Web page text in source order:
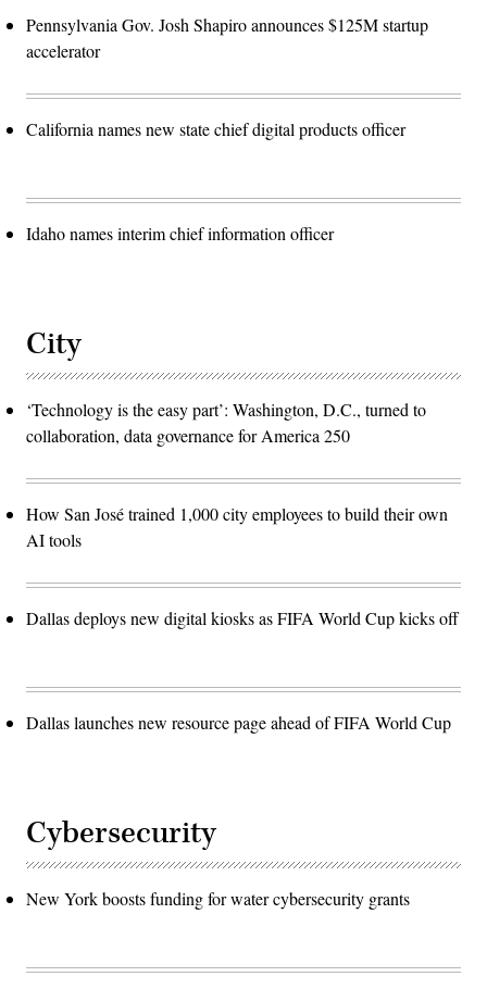
Pennsylvania Gov. Josh Shapiro announces $125M startup
accelerator
California names new state chief digital products officer
Idaho names interim chief information officer
City
‘Technology is the easy part’: Washington, D.C., turned to
collaboration, data governance for America 250
How San José trained 1,000 city employees to build their own
AI tools
Dallas deploys new digital kiosks as FIFA World Cup kicks off
Dallas launches new resource page ahead of FIFA World Cup
Cybersecurity
New York boosts funding for water cybersecurity grants